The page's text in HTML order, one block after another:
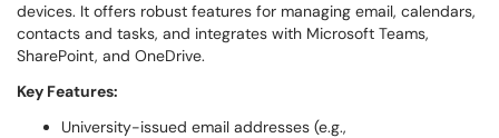
devices. It offers robust features for managing email, calendars,
contacts and tasks, and integrates with Microsoft Teams,
SharePoint, and OneDrive.
Key Features:
University-issued email addresses (e.g.,